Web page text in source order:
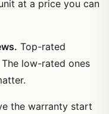
at a price you can
Top-rated
low-rated ones
the warranty start